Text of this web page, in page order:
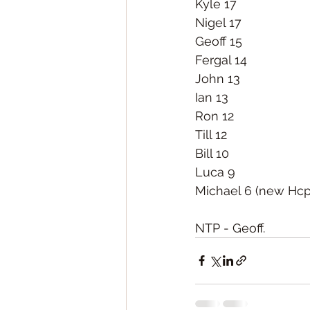
Kyle 17
Nigel 17
Geoff 15
Fergal 14
John 13
Ian 13
Ron 12
Till 12
Bill 10
Luca 9
Michael 6 (new
NTP - Geoff.